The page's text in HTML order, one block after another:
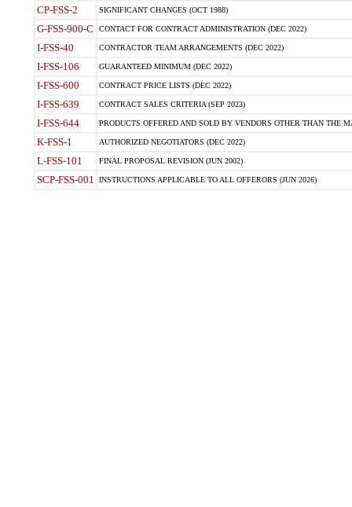
CP-FSS-2 SIGNIFICANT CHANGES (OCT 1988)
G-FSS-900-C CONTACT FOR CONTRACT ADMINISTRATION (DEC 2022)
I-FSS-40 CONTRACTOR TEAM ARRANGEMENTS (DEC 2022)
I-FSS-106 GUARANTEED MINIMUM (DEC 2022)
I-FSS-600 CONTRACT PRICE LISTS (DEC 2022)
I-FSS-639 CONTRACT SALES CRITERIA (SEP 2023)
I-FSS-644 PRODUCTS OFFERED AND SOLD BY VENDORS OTHER THAN THE
K-FSS-1 AUTHORIZED NEGOTIATORS (DEC 2022)
L-FSS-101 FINAL PROPOSAL REVISION (JUN 2002)
SCP-FSS-001 INSTRUCTIONS APPLICABLE TO ALL OFFERORS (JUN 2026)